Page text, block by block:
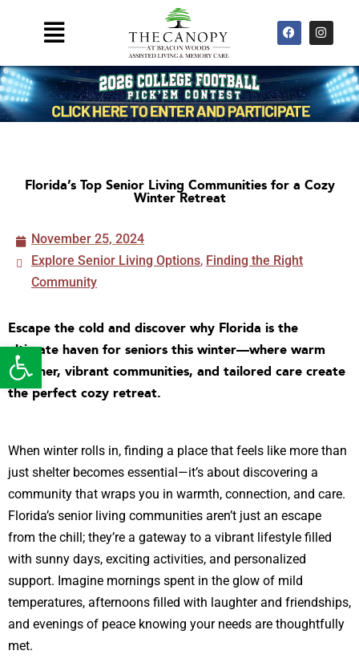
Open toolbar
Main
F
a
c
b
o
o
k
I
n
s
a
g
r
a
m
Florida’s Top Senior Living Communities for a Cozy
Winter Retreat
November 25, 2024
Explore Senior Living Options, Finding the Right
Community
Escape the cold and discover why Florida is the
ultimate haven for seniors this winter—where warm
weather, vibrant communities, and tailored care create
the perfect cozy retreat.
When winter rolls in, finding a place that feels like more than
just shelter becomes essential—it’s about discovering a
community that wraps you in warmth, connection, and care.
Florida’s senior living communities aren’t just an escape
from the chill; they’re a gateway to a vibrant lifestyle filled
with sunny days, exciting activities, and personalized
support. Imagine mornings spent in the glow of mild
temperatures, afternoons filled with laughter and friendships,
and evenings of peace knowing your needs are thoughtfully
met.